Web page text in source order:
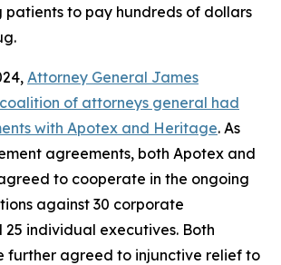
patients to pay hundreds of dollars
Attorney General James
of attorneys general had
with Apotex and Heritage. As
agreements, both Apotex and
to cooperate in the ongoing
against 30 corporate
individual executives. Both
further agreed to injunctive relief to